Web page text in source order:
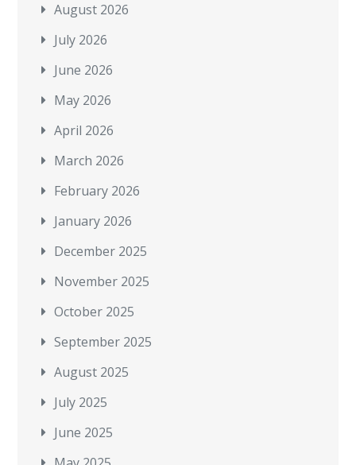
August 2026
July 2026
June 2026
May 2026
April 2026
March 2026
February 2026
January 2026
December 2025
November 2025
October 2025
September 2025
August 2025
July 2025
June 2025